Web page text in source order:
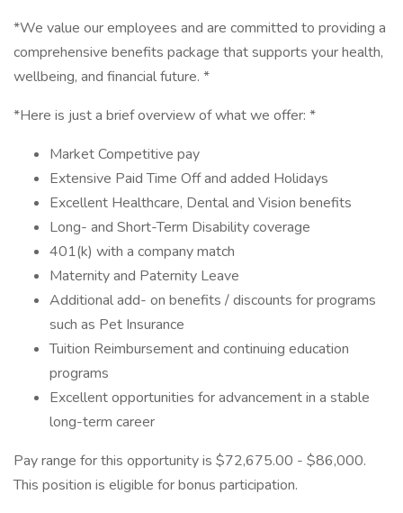
*We value our employees and are committed to providing a
comprehensive benefits package that supports your health,
wellbeing, and financial future. *
*Here is just a brief overview of what we offer: *
Market Competitive pay
Extensive Paid Time Off and added Holidays
Excellent Healthcare, Dental and Vision benefits
Long- and Short-Term Disability coverage
401(k) with a company match
Maternity and Paternity Leave
Additional add- on benefits / discounts for programs
such as Pet Insurance
Tuition Reimbursement and continuing education
programs
Excellent opportunities for advancement in a stable
long-term career
Pay range for this opportunity is $72,675.00 - $86,000.
This position is eligible for bonus participation.